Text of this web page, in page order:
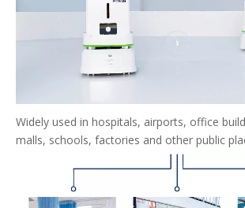
Widely used in hospitals, airports, office
malls, schools, factories and other public